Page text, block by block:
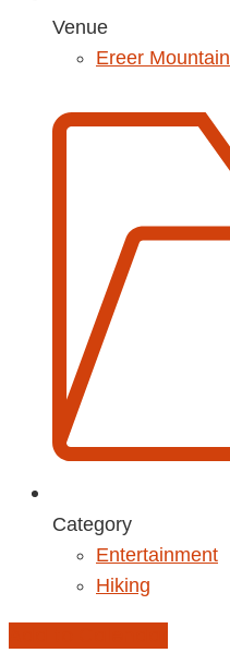
Venue
Ereer Mountain
Category
Entertainment
Hiking